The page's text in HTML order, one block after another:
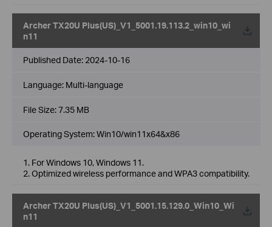
Archer TX20U Plus(US)_V1_5001.19.113.2_win10_wi
n11
Published Date: 2024-10-16
Language: Multi-language
File Size:7.35 MB
Operating System: Win10/win11x64&x86
1. For Windows 10, Windows 11.
2. Optimized wireless performance and WPA3 compatibility.
Archer TX20U Plus(US)_V1_5001.15.129.0_Win10_Wi
n11